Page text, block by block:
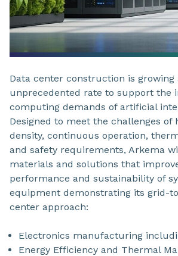
Data center construction is growing
unprecedented rate to support the
computing demands of artificial
Designed to meet the challenges of
density, continuous operation,
and safety requirements, Arkema
materials and solutions that
performance and sustainability of
equipment demonstrating its grid-
center approach:
Electronics manufacturing
Energy Efficiency and Thermal